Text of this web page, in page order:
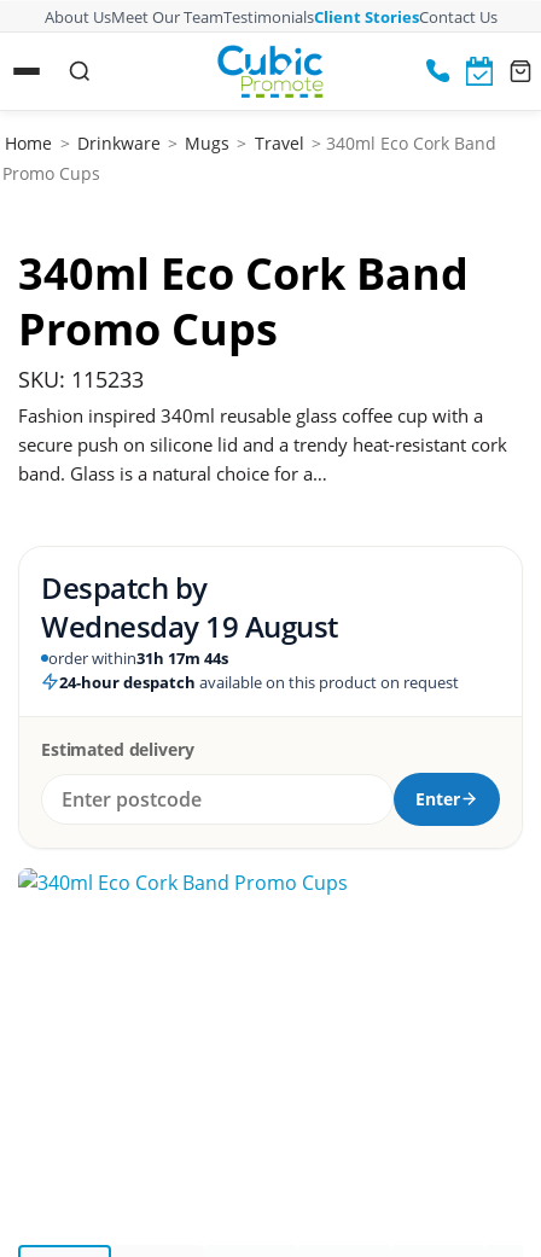
About UsMeet Our TeamTestimonialsClient StoriesContact Us
Home > Drinkware > Mugs > Travel > 340ml Eco Cork Band
Promo Cups
340ml Eco Cork Band
Promo Cups
SKU: 115233
Fashion inspired 340ml reusable glass coffee cup with a
secure push on silicone lid and a trendy heat-resistant cork
band. Glass is a natural choice for a…
Despatch by
Wednesday 19 August
order within31h 17m 44s
24-hour despatch available on this product on request
Estimated delivery
Enter